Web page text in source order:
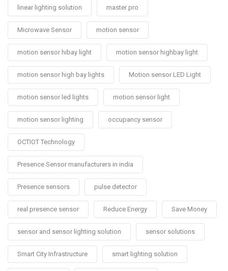
linear lighting solution master pro
Microwave Sensor motion sensor
motion sensor hibay light motion sensor highbay light
motion sensor high bay lights Motion sensor LED Light
motion sensor led lights motion sensor light
motion sensor lighting occupancy sensor
OCTIOT Technology
Presence Sensor manufacturers in india
Presence sensors pulse detector
real presence sensor Reduce Energy Save Money
sensor and sensor lighting solution sensor solutions
Smart City Infrastructure smart lighting solution